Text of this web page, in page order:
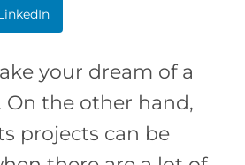
your dream of a
On the other hand,
projects can be